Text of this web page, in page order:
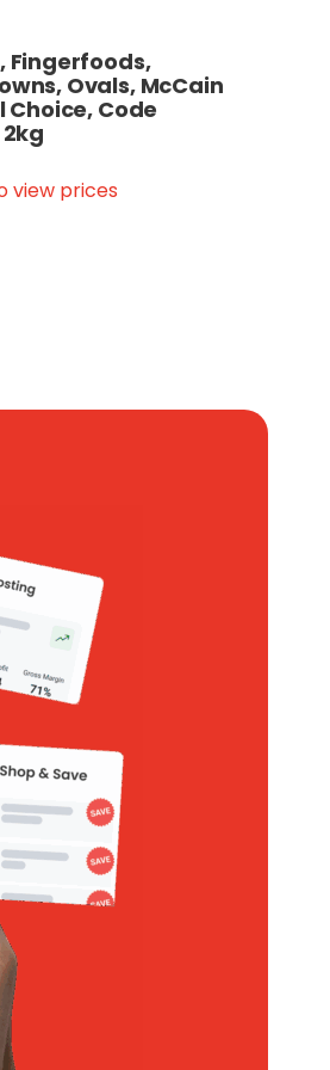
Fingerfoods,
Ovals, McCain
Choice, Code
2kg
view prices